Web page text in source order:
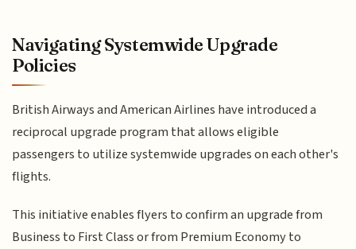
Navigating Systemwide Upgrade
Policies
British Airways and American Airlines have introduced a
reciprocal upgrade program that allows eligible
passengers to utilize systemwide upgrades on each other's
flights.
This initiative enables flyers to confirm an upgrade from
Business to First Class or from Premium Economy to